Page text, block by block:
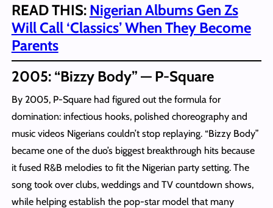
READ THIS: Nigerian Albums Gen Zs
Will Call ‘Classics’ When They Become
Parents
2005: “Bizzy Body” — P-Square
By 2005, P-Square had figured out the formula for
domination: infectious hooks, polished choreography and
music videos Nigerians couldn’t stop replaying. “Bizzy Body”
became one of the duo’s biggest breakthrough hits because
it fused R&B melodies to fit the Nigerian party setting. The
song took over clubs, weddings and TV countdown shows,
while helping establish the pop-star model that many